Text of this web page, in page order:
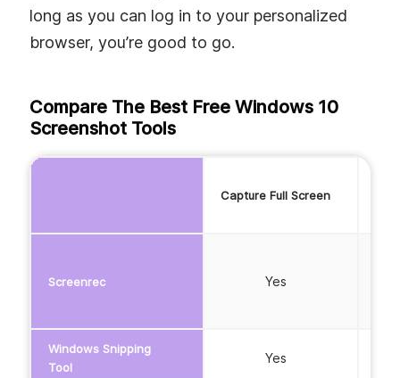
long as you can log in to your personalized
browser, you’re good to go.
Compare The Best Free Windows 10
Screenshot Tools
Capture Full Screen
Screenrec Yes
Windows Snipping
Tool
Yes